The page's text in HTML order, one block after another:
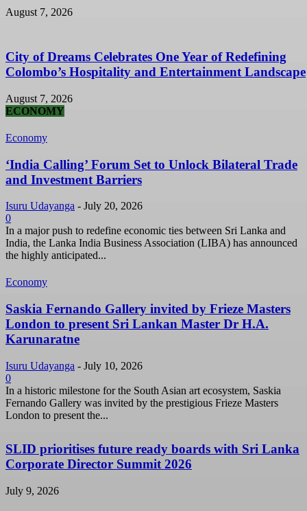
August 7, 2026
City of Dreams Celebrates One Year of Redefining
Colombo’s Hospitality and Entertainment Landscape
August 7, 2026
ECONOMY
Economy
‘India Calling’ Forum Set to Unlock Bilateral Trade
and Investment Barriers
Isuru Udayanga - July 20, 2026
0
In a major push to redefine economic ties between Sri Lanka and
India, the Lanka India Business Association (LIBA) has announced
the highly anticipated...
Economy
Saskia Fernando Gallery invited by Frieze Masters
London to present Sri Lankan Master Dr H.A.
Karunaratne
Isuru Udayanga - July 10, 2026
0
In a historic milestone for the South Asian art ecosystem, Saskia
Fernando Gallery was invited by the prestigious Frieze Masters
London to present the...
SLID prioritises future ready boards with Sri Lanka
Corporate Director Summit 2026
July 9, 2026